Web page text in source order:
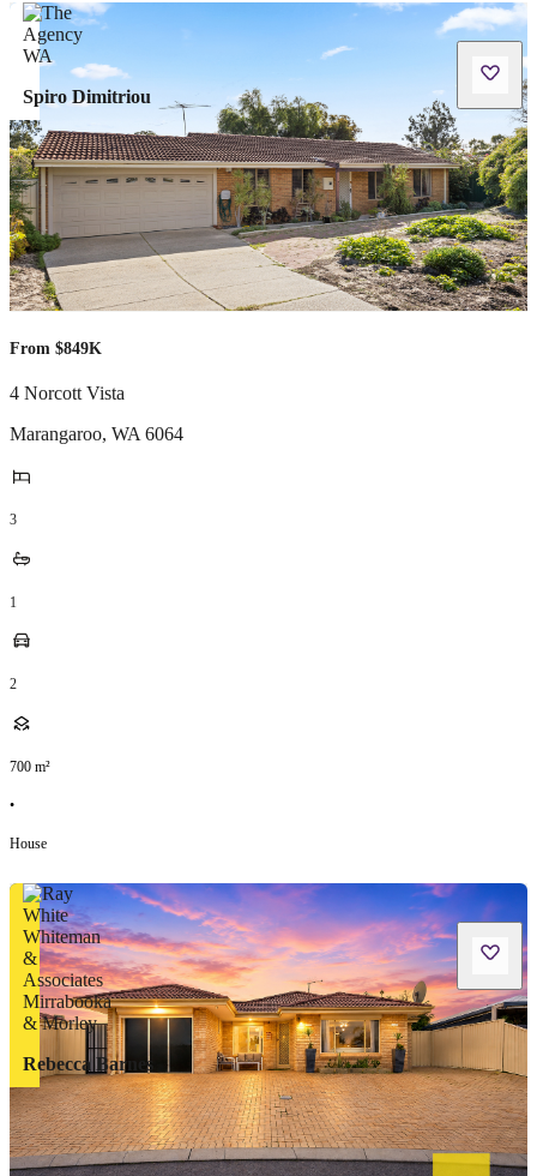
Spiro Dimitriou
From $849K
4 Norcott Vista
Marangaroo, WA 6064
3
1
2
700 m²
•
House
Rebecca Barnes